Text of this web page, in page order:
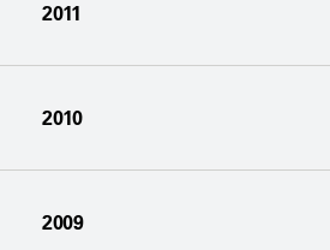
2011
2010
2009